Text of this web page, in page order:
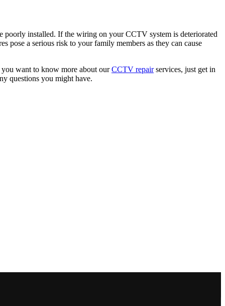
poorly installed. If the wiring on your CCTV system is deteriorated
pose a serious risk to your family members as they can cause
want to know more about ourCCTV repairservices, just get in
questions you might have.